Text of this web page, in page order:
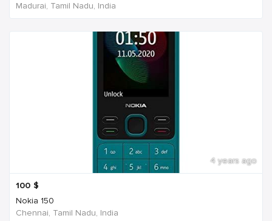
Madurai, Tamil Nadu, India
4 years ago
100 $
Nokia 150
Chennai, Tamil Nadu, India